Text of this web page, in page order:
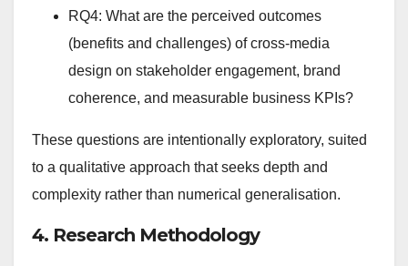
RQ4: What are the perceived outcomes
(benefits and challenges) of cross-media
design on stakeholder engagement, brand
coherence, and measurable business KPIs?
These questions are intentionally exploratory, suited
to a qualitative approach that seeks depth and
complexity rather than numerical generalisation.
4. Research Methodology